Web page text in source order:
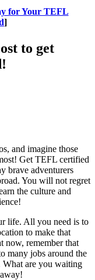
for Your TEFL
]
to get
and imagine those
Get TEFL certified
brave adventurers
You will not regret
the culture and
life. All you need is to
to make that
now, remember that
many jobs around the
What are you waiting